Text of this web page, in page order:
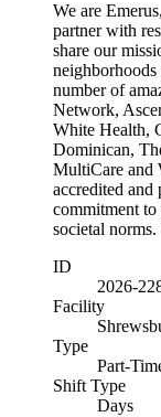
We are
partner with
share our
number of
Network,
White Health,
Dominican,
MultiCare and
accredited
commitment to
societal norms.
ID
2026-
Facility
Type
Part-
Shift Type
Days